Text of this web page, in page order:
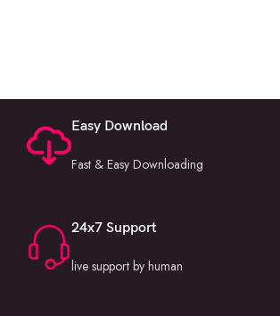
Easy Download
Fast & Easy Downloading
24x7 Support
live support by human